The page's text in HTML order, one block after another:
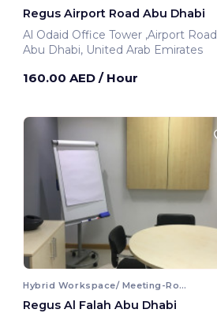
Regus Airport Road Abu Dhabi
Al Odaid Office Tower ,Airport Road
Abu Dhabi, United Arab Emirates
160.00 AED / Hour
Hybrid Workspace/ Meeting-Room
Regus Al Falah Abu Dhabi